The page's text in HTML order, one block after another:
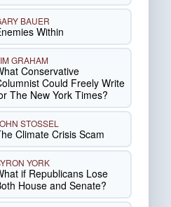
BAUER
Within
GRAHAM
Conservative
Could Freely Write
The New York Times?
STOSSEL
Climate Crisis Scam
YORK
if Republicans Lose
House and Senate?